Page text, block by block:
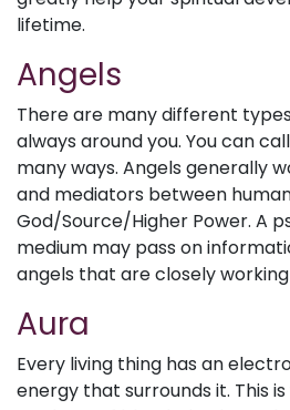
lifetime.
Angels
There are many different
always around you. You can
many ways. Angels generally
and mediators between
God/Source/Higher Power. A
medium may pass on
angels that are closely
Aura
Every living thing has an
energy that surrounds it. This